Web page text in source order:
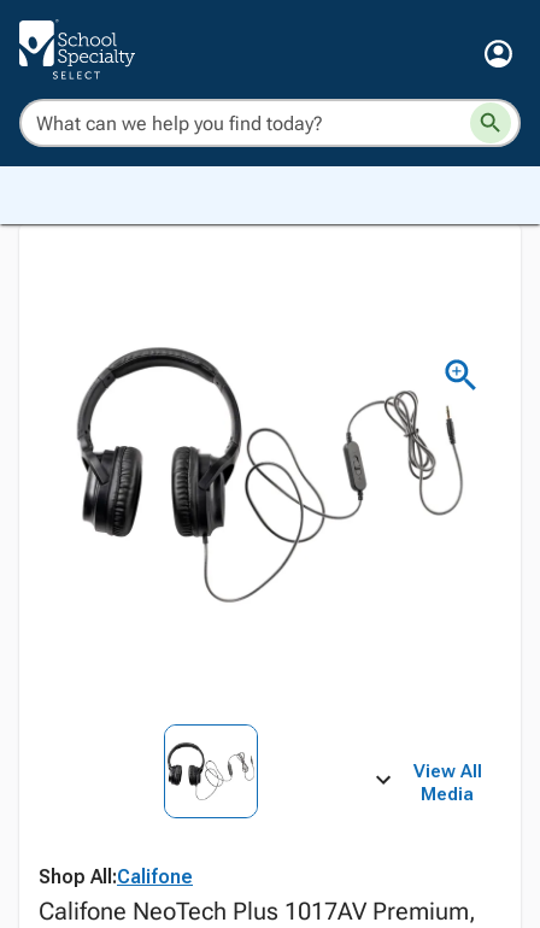
View All
Media
Shop All:Califone
Califone NeoTech Plus 1017AV Premium,